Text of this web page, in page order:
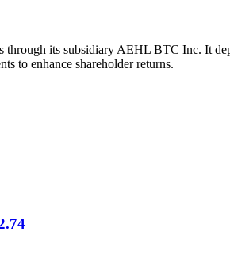
through its subsidiary AEHL BTC Inc. It
to enhance shareholder returns.